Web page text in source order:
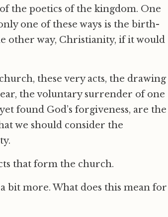
of the poetics of the kingdom. One
one of these ways is the birth-
other way, Christianity, if it would
these very acts, the drawing
the voluntary surrender of one
found God’s forgiveness, are the
we should consider the
that form the church.
bit more. What does this mean for